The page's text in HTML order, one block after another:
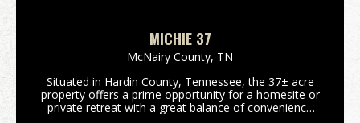
MICHIE 37
McNairy County, TN
Situated in Hardin County, Tennessee, the 37± acre
property offers a prime opportunity for a homesite or
private retreat with a great balance of convenience